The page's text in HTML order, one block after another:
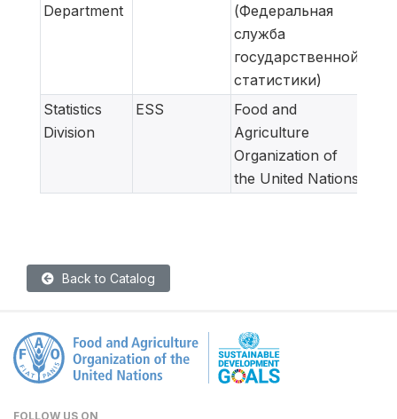
Department
(Федеральная
служба
государственной
статистики)
Statistics
Division
ESS
Food and
Agriculture
Organization of
the United Nations
Back to Catalog
FOLLOW US ON